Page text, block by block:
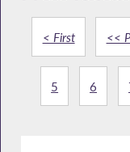
< First <<
5 6